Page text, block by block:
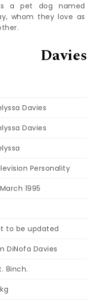
a pet dog named
whom they love as
Davies
Davies
Davies
Personality
1995
to be updated
DiNofa Davies
8inch.